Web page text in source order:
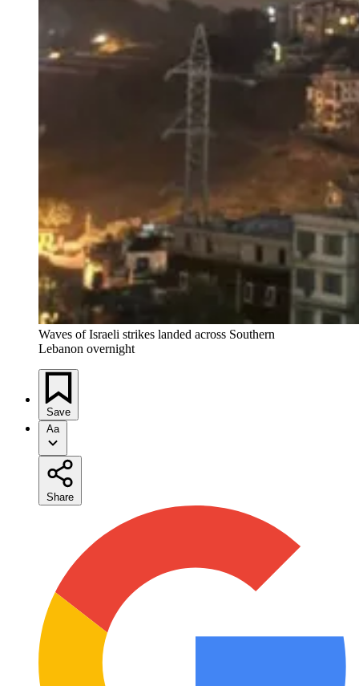
Waves of Israeli strikes landed across Southern
Lebanon overnight
Save
Aa
Share